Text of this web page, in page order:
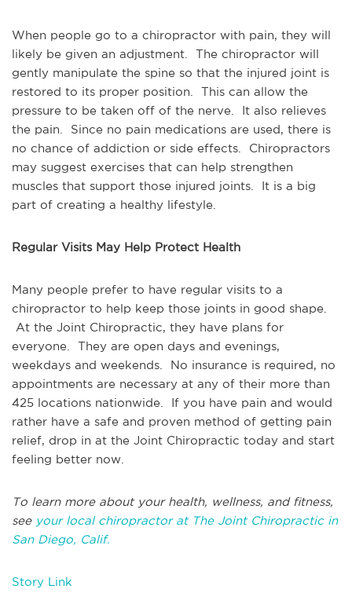
When people go to a chiropractor with pain, they will
likely be given an adjustment. The chiropractor will
gently manipulate the spine so that the injured joint is
restored to its proper position. This can allow the
pressure to be taken off of the nerve. It also relieves
the pain. Since no pain medications are used, there is
no chance of addiction or side effects. Chiropractors
may suggest exercises that can help strengthen
muscles that support those injured joints. It is a big
part of creating a healthy lifestyle.
Regular Visits May Help Protect Health
Many people prefer to have regular visits to a
chiropractor to help keep those joints in good shape.
At the Joint Chiropractic, they have plans for
everyone. They are open days and evenings,
weekdays and weekends. No insurance is required, no
appointments are necessary at any of their more than
425 locations nationwide. If you have pain and would
rather have a safe and proven method of getting pain
relief, drop in at the Joint Chiropractic today and start
feeling better now.
To learn more about your health, wellness, and fitness,
see your local chiropractor at The Joint Chiropractic in
San Diego, Calif.
Story Link